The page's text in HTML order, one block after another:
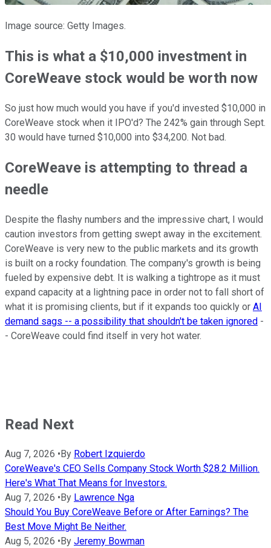
Image source: Getty Images.
This is what a $10,000 investment in
CoreWeave stock would be worth now
So just how much would you have if you'd invested $10,000 in
CoreWeave stock when it IPO'd? The 242% gain through Sept.
30 would have turned $10,000 into $34,200. Not bad.
CoreWeave is attempting to thread a
needle
Despite the flashy numbers and the impressive chart, I would
caution investors from getting swept away in the excitement.
CoreWeave is very new to the public markets and its growth
is built on a rocky foundation. The company's growth is being
fueled by expensive debt. It is walking a tightrope as it must
expand capacity at a lightning pace in order not to fall short of
what it is promising clients, but if it expands too quickly or AI
demand sags -- a possibility that shouldn't be taken ignored -
- CoreWeave could find itself in very hot water.
Read Next
Aug 7, 2026 • By Robert Izquierdo
CoreWeave's CEO Sells Company Stock Worth $28.2 Million.
Here's What That Means for Investors.
Aug 7, 2026 • By Lawrence Nga
Should You Buy CoreWeave Before or After Earnings? The
Best Move Might Be Neither.
Aug 5, 2026 • By Jeremy Bowman